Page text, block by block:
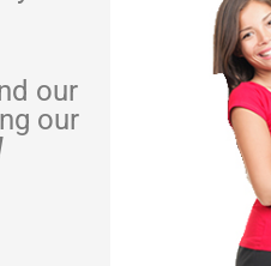
our
our